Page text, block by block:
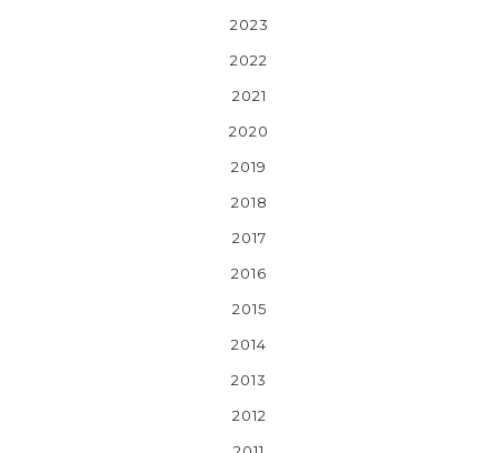
2023
2022
2021
2020
2019
2018
2017
2016
2015
2014
2013
2012